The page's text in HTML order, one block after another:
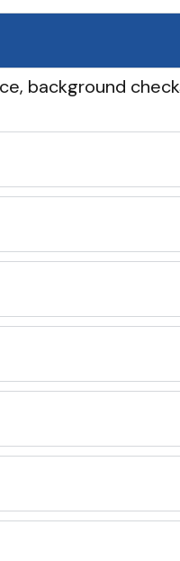
background